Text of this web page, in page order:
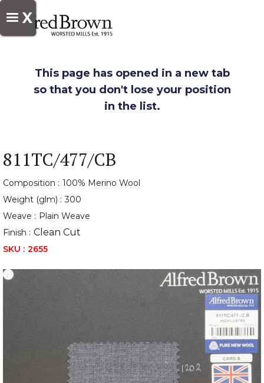
X
This page has opened in a new tab
so that you don't lose your position
in the list.
811TC/477/CB
Composition : 100% Merino Wool
Weight (glm) : 300
Weave : Plain Weave
Finish : Clean Cut
SKU : 2655